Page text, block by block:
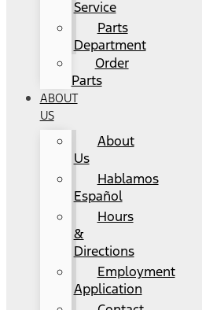
Service
Parts
Department
Order
Parts
ABOUT
US
About
Us
Hablamos
Español
Hours
&
Directions
Employment
Application